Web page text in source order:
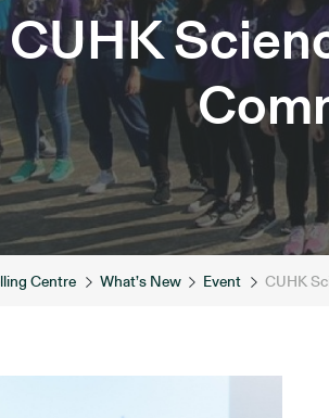
CUHK
Centre What’s New Event CUHK